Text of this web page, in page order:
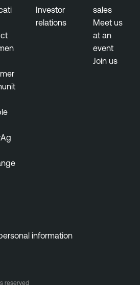
Investor
relations
sales
Meet us
at an
event
Join us
information
reserved